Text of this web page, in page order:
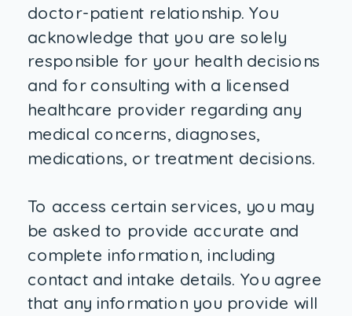
doctor-patient relationship. You
acknowledge that you are solely
responsible for your health decisions
and for consulting with a licensed
healthcare provider regarding any
medical concerns, diagnoses,
medications, or treatment decisions.
To access certain services, you may
be asked to provide accurate and
complete information, including
contact and intake details. You agree
that any information you provide will